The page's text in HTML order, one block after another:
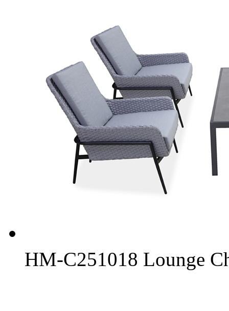
HM-C251018 Lounge